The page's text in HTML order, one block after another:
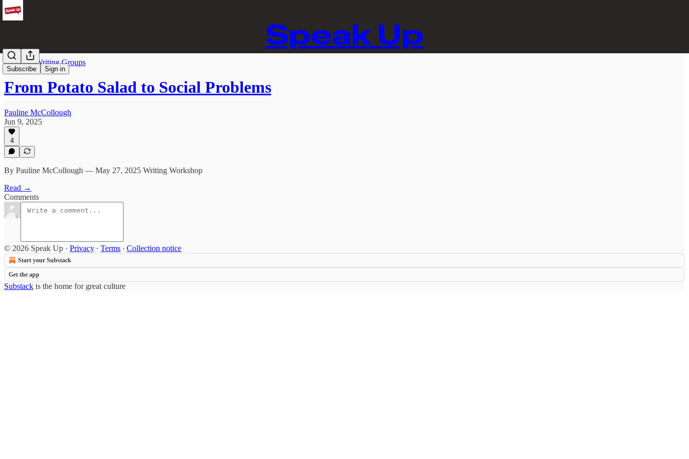
Speak Up
Subscribe Sign in
From the Writing Groups
From Potato Salad to Social Problems
Pauline McCollough
Jun 9, 2025
4
By Pauline McCollough — May 27, 2025 Writing Workshop
Read →
Comments
© 2026 Speak Up · Privacy ∙ Terms ∙ Collection notice
Start your Substack
Get the app
Substack is the home for great culture